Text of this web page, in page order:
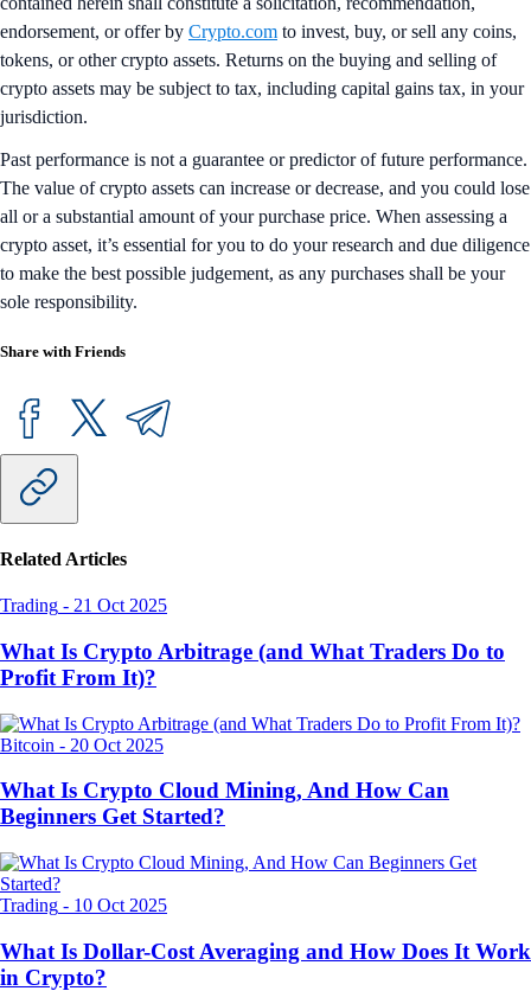
endorsement, or offer by Crypto.com to invest, buy, or sell any coins,
tokens, or other crypto assets. Returns on the buying and selling of
crypto assets may be subject to tax, including capital gains tax, in your
jurisdiction.
Past performance is not a guarantee or predictor of future performance.
The value of crypto assets can increase or decrease, and you could lose
all or a substantial amount of your purchase price. When assessing a
crypto asset, it’s essential for you to do your research and due diligence
to make the best possible judgement, as any purchases shall be your
sole responsibility.
Share with Friends
Related Articles
Trading - 21 Oct 2025
What Is Crypto Arbitrage (and What Traders Do to
Profit From It)?
Bitcoin - 20 Oct 2025
What Is Crypto Cloud Mining, And How Can
Beginners Get Started?
Trading - 10 Oct 2025
What Is Dollar-Cost Averaging and How Does It Work
in Crypto?